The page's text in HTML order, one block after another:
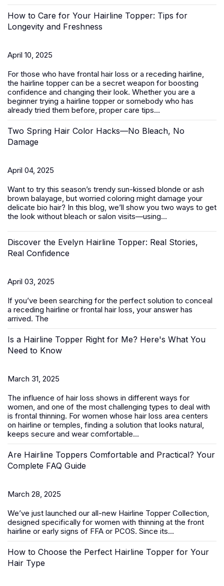
How to Care for Your Hairline Topper: Tips for
Longevity and Freshness
April 10, 2025
For those who have frontal hair loss or a receding hairline,
the hairline topper can be a secret weapon for boosting
confidence and changing their look. Whether you are a
beginner trying a hairline topper or somebody who has
already tried them before, proper care tips...
Two Spring Hair Color Hacks—No Bleach, No
Damage
April 04, 2025
Want to try this season’s trendy sun-kissed blonde or ash
brown balayage, but worried coloring might damage your
delicate bio hair? In this blog, we’ll show you two ways to get
the look without bleach or salon visits—using...
Discover the Evelyn Hairline Topper: Real Stories,
Real Confidence
April 03, 2025
If you’ve been searching for the perfect solution to conceal
a receding hairline or frontal hair loss, your answer has
arrived. The
Is a Hairline Topper Right for Me? Here's What You
Need to Know
March 31, 2025
The influence of hair loss shows in different ways for
women, and one of the most challenging types to deal with
is frontal thinning. For women whose hair loss area centers
on hairline or temples, finding a solution that looks natural,
keeps secure and wear comfortable...
Are Hairline Toppers Comfortable and Practical? Your
Complete FAQ Guide
March 28, 2025
We’ve just launched our all-new Hairline Topper Collection,
designed specifically for women with thinning at the front
hairline or early signs of FFA or PCOS. Since its...
How to Choose the Perfect Hairline Topper for Your
Hair Type